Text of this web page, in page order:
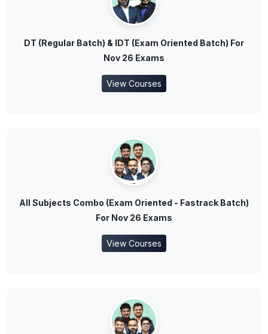
DT (Regular Batch) & IDT (Exam Oriented Batch) For
Nov 26 Exams
View Courses
All Subjects Combo (Exam Oriented - Fastrack Batch)
For Nov 26 Exams
View Courses